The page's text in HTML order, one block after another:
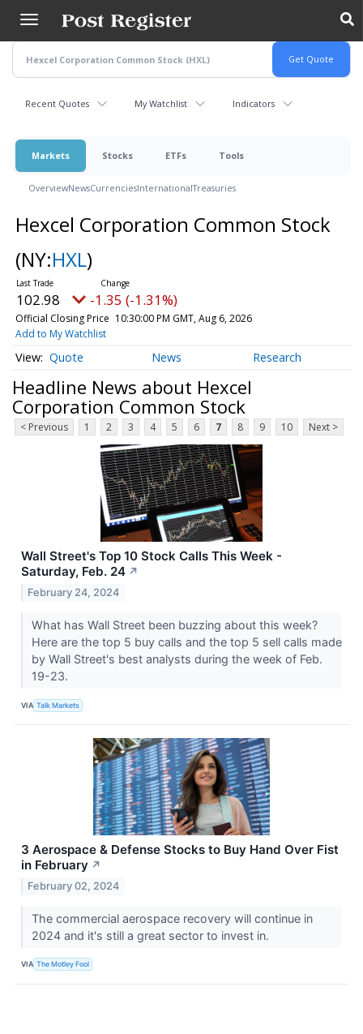
main
content
Recent Quotes My Watchlist Indicators
Markets Stocks ETFs Tools
OverviewNewsCurrenciesInternationalTreasuries
Hexcel Corporation Common Stock
(NY:HXL)
102.98 -1.35 (-1.31%)
Official Closing Price 10:30:00 PM GMT, Aug 6, 2026
Add to My Watchlist
Quote News Research
Headline News about Hexcel
Corporation Common Stock
< Previous 1 2 3 4 5 6 7 8 9 10 Next >
Wall Street's Top 10 Stock Calls This Week -
Saturday, Feb. 24 ↗
February 24, 2024
What has Wall Street been buzzing about this week?
Here are the top 5 buy calls and the top 5 sell calls made
by Wall Street's best analysts during the week of Feb.
19-23.
VIA Talk Markets
3 Aerospace & Defense Stocks to Buy Hand Over Fist
in February ↗
February 02, 2024
The commercial aerospace recovery will continue in
2024 and it's still a great sector to invest in.
VIA The Motley Fool